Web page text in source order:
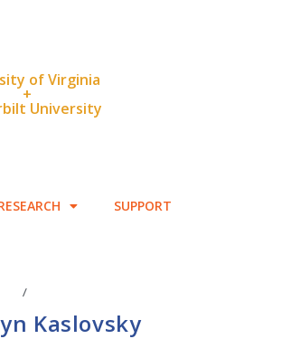
of Virginia
+
University
SUPPORT
/
Kaslovsky